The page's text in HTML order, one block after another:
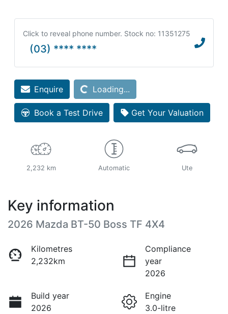
Click to reveal phone number. Stock no: 11351275
(03) **** ****
Enquire
Loading... Loading...
Book a Test Drive Get Your Valuation
2,232 km Automatic Ute
Key information
2026 Mazda BT-50 Boss TF 4X4
Kilometres
2,232km
Compliance
year
2026
Build year
2026
Engine
3.0-litre